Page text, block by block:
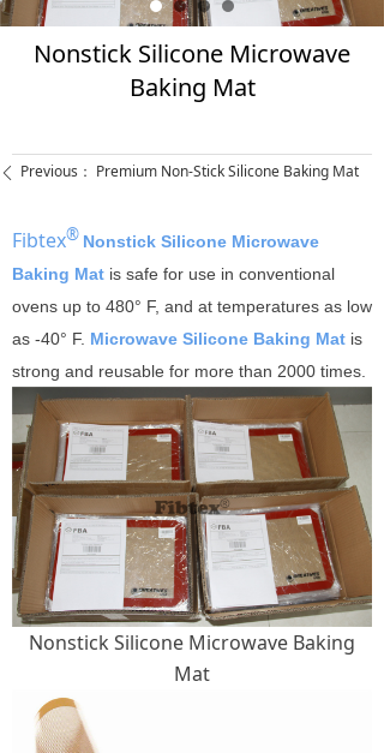
Nonstick Silicone Microwave
Baking Mat
Fibtex® Nonstick Silicone Microwave
Baking Mat is safe for use in conventional
ovens up to 480° F, and at temperatures as low
as -40° F. Microwave Silicone Baking Mat is
strong and reusable for more than 2000 times.
Nonstick Silicone Microwave Baking
Mat
ꄴ Previous： Premium Non-Stick Silicone Baking Mat